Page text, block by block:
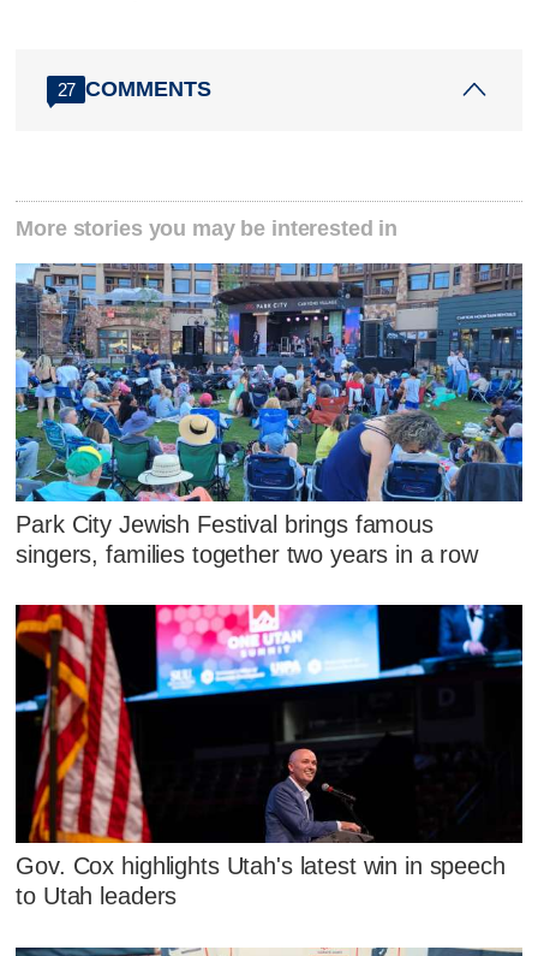
27 COMMENTS
More stories you may be interested in
Park City Jewish Festival brings famous
singers, families together two years in a row
Gov. Cox highlights Utah's latest win in speech
to Utah leaders